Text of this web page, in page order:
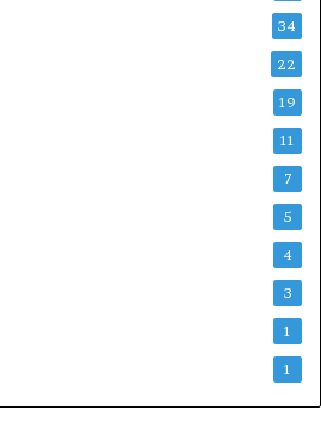
34
22
19
11
7
5
4
3
1
1